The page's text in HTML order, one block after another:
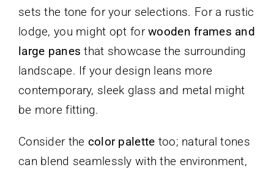
sets the tone for your selections. For a rustic
lodge, you might opt forwooden frames and
large panes that showcase the surrounding
landscape. If your design leans more
contemporary, sleek glass and metal might
be more fitting.
Consider the color palette too; natural tones
can blend seamlessly with the environment,